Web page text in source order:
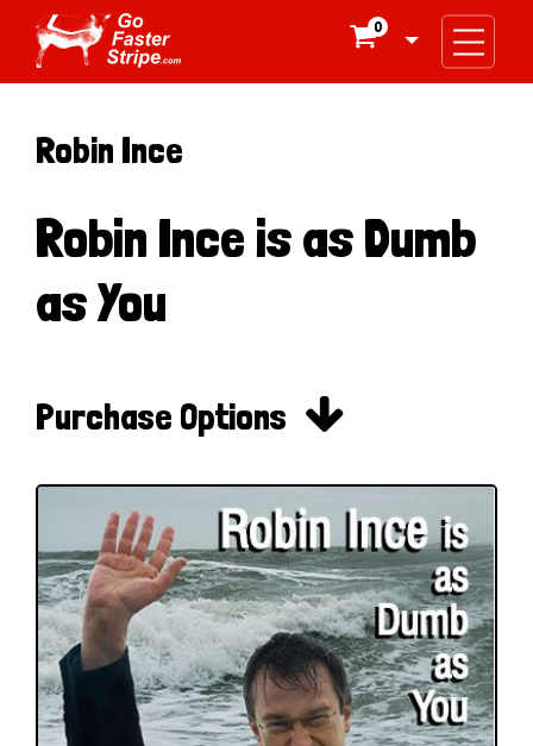
0
Robin Ince
Robin Ince is as Dumb
as You
Purchase Options 